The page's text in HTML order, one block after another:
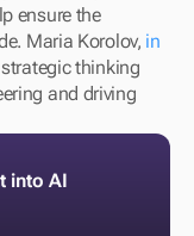
ensure the
Maria Korolov, in
thinking
and driving
into AI